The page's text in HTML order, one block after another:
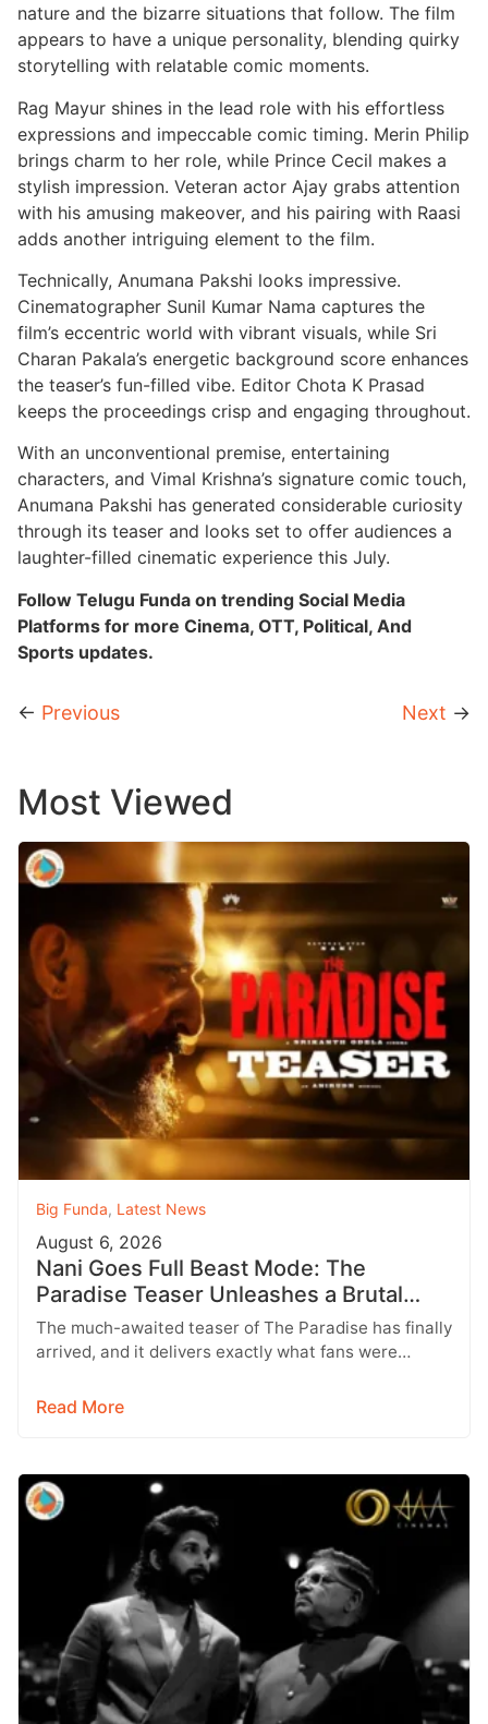
nature and the bizarre situations that follow. The film
appears to have a unique personality, blending quirky
storytelling with relatable comic moments.
Rag Mayur shines in the lead role with his effortless
expressions and impeccable comic timing. Merin Philip
brings charm to her role, while Prince Cecil makes a
stylish impression. Veteran actor Ajay grabs attention
with his amusing makeover, and his pairing with Raasi
adds another intriguing element to the film.
Technically, Anumana Pakshi looks impressive.
Cinematographer Sunil Kumar Nama captures the
film’s eccentric world with vibrant visuals, while Sri
Charan Pakala’s energetic background score enhances
the teaser’s fun-filled vibe. Editor Chota K Prasad
keeps the proceedings crisp and engaging throughout.
With an unconventional premise, entertaining
characters, and Vimal Krishna’s signature comic touch,
Anumana Pakshi has generated considerable curiosity
through its teaser and looks set to offer audiences a
laughter-filled cinematic experience this July.
Follow Telugu Funda on trending Social Media
Platforms for more Cinema, OTT, Political, And
Sports updates.
← Previous Next →
Most Viewed
Big Funda, Latest News
August 6, 2026
Nani Goes Full Beast Mode: The
Paradise Teaser Unleashes a Brutal
New World
The much-awaited teaser of The Paradise has finally
arrived, and it delivers exactly what fans were
Read More